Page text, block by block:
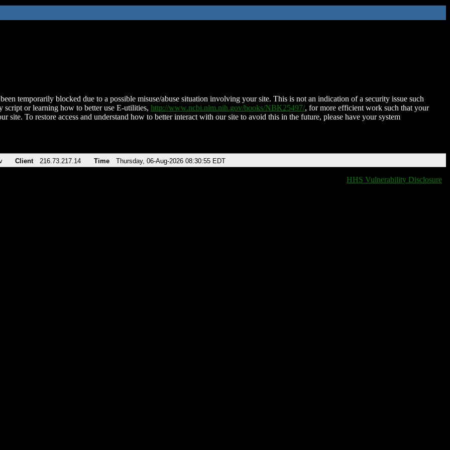
temporarily blocked due to a possible misuse/abuse situation involving your site. This is not an indication of a security issue such
script or learning how to better use E-utilities, http://www.ncbi.nlm.nih.gov/books/NBK25497/, for more efficient work such that your
site. To restore access and understand how to better interact with our site to avoid this in the future, please have your system
Client 216.73.217.14 Time Thursday, 06-Aug-2026 08:30:55 EDT
HHS Vulnerability Disclosure